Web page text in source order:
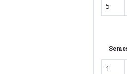
5
1